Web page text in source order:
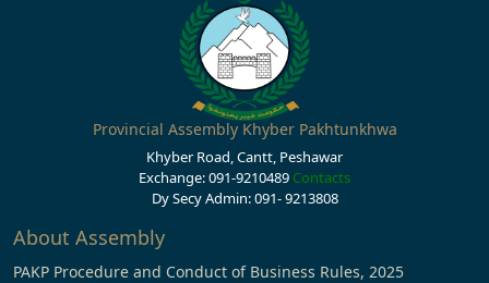
Provincial Assembly Khyber Pakhtunkhwa
Khyber Road, Cantt, Peshawar
Exchange: 091-9210489 Contacts
Dy Secy Admin: 091- 9213808
About Assembly
PAKP Procedure and Conduct of Business Rules, 2025